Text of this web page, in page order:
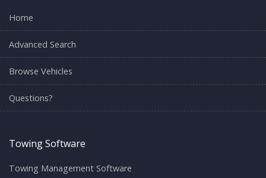
Home
Advanced Search
Browse Vehicles
Questions?
Towing Software
Towing Management Software